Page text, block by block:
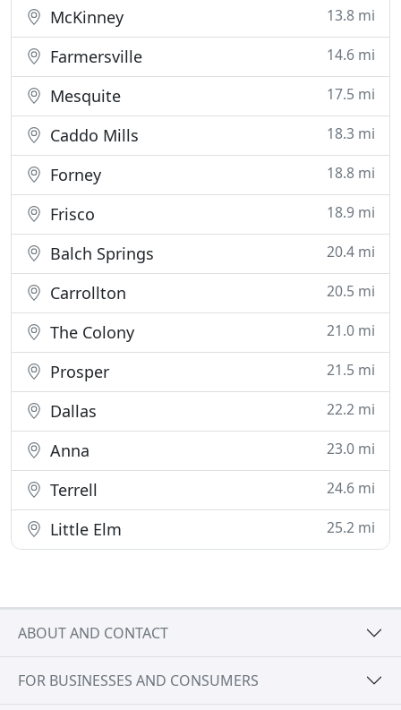
McKinney 13.8 mi
Farmersville 14.6 mi
Mesquite 17.5 mi
Caddo Mills 18.3 mi
Forney 18.8 mi
Frisco 18.9 mi
Balch Springs 20.4 mi
Carrollton 20.5 mi
The Colony 21.0 mi
Prosper 21.5 mi
Dallas 22.2 mi
Anna 23.0 mi
Terrell 24.6 mi
Little Elm 25.2 mi
ABOUT AND CONTACT
FOR BUSINESSES AND CONSUMERS